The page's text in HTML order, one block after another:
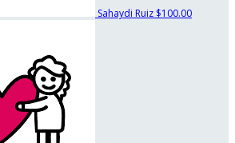
Sahaydi Ruiz $100.00